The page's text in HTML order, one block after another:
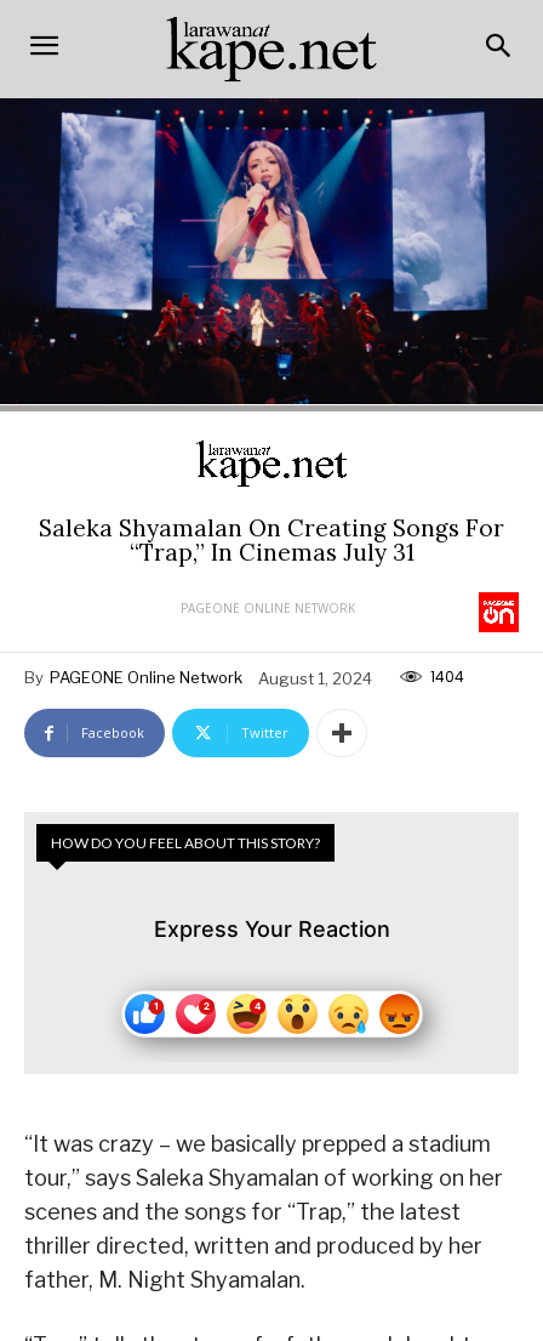
Saleka Shyamalan On Creating Songs For
“Trap,” In Cinemas July 31
PAGEONE ONLINE NETWORK
By PAGEONE Online Network August 1, 2024 1404
Facebook Twitter
HOW DO YOU FEEL ABOUT THIS STORY?
Express Your Reaction
“It was crazy – we basically prepped a stadium
tour,” says Saleka Shyamalan of working on her
scenes and the songs for “Trap,” the latest
thriller directed, written and produced by her
father, M. Night Shyamalan.